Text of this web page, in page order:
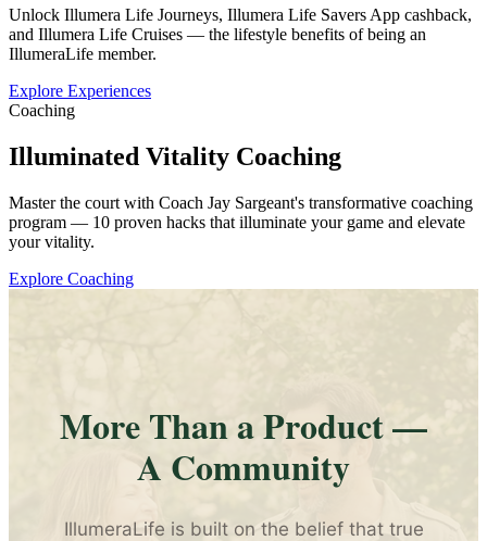
Unlock Illumera Life Journeys, Illumera Life Savers App cashback,
and Illumera Life Cruises — the lifestyle benefits of being an
IllumeraLife member.
Explore Experiences
Coaching
Illuminated Vitality Coaching
Master the court with Coach Jay Sargeant's transformative coaching
program — 10 proven hacks that illuminate your game and elevate
your vitality.
Explore Coaching
More Than a Product —
A Community
IllumeraLife is built on the belief that true